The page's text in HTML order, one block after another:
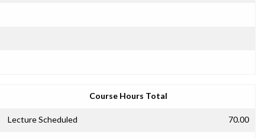
Course Hours Total
Lecture Scheduled 70.00